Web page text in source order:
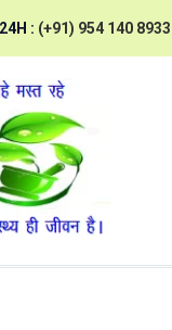
: (+91) 954 140 8933